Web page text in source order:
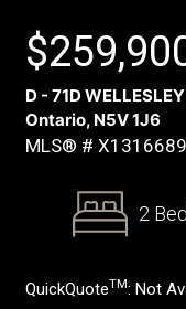
$
D - 71D
Ontario, N5V 1J6
MLS® #
2
QuickQuoteTM: Not